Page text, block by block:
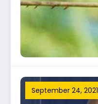
September 24, 2021